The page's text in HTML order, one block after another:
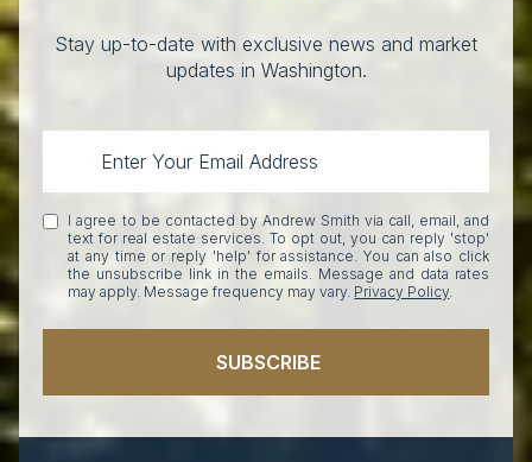
Stay up-to-date with exclusive news and market
updates in Washington.
I agree to be contacted by Andrew Smith via call, email, and
text for real estate services. To opt out, you can reply 'stop'
at any time or reply 'help' for assistance. You can also click
the unsubscribe link in the emails. Message and data rates
may apply. Message frequency may vary. Privacy Policy.
SUBSCRIBE